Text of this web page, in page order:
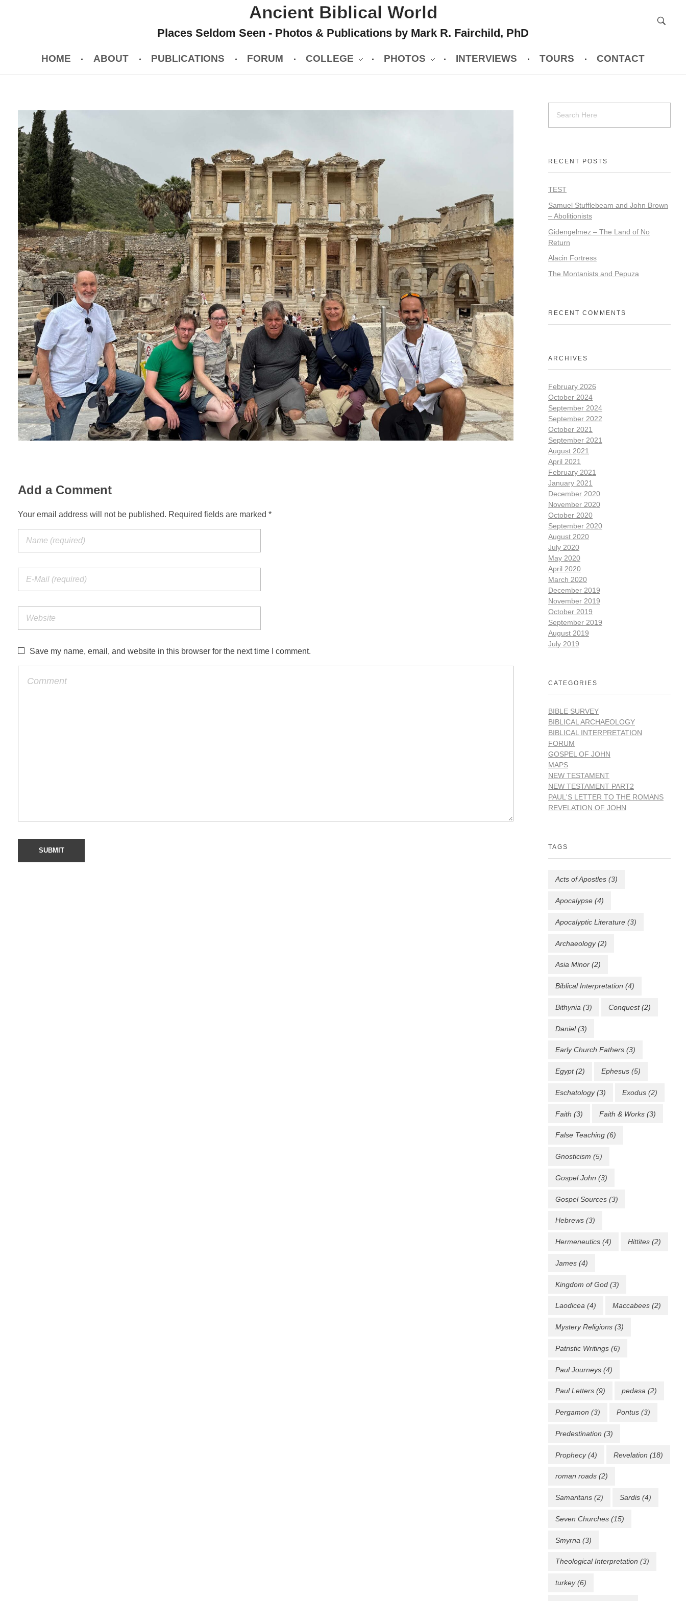
Ancient Biblical World
Places Seldom Seen - Photos & Publications by Mark R. Fairchild, PhD
HOME ABOUT PUBLICATIONS FORUM COLLEGE PHOTOS INTERVIEWS TOURS CONTACT
Add a Comment
Your email address will not be published. Required fields are marked *
Save my name, email, and website in this browser for the next time I comment.
RECENT POSTS
TEST
Samuel Stufflebeam and John Brown
– Abolitionists
Gidengelmez – The Land of No
Return
Alacin Fortress
The Montanists and Pepuza
RECENT COMMENTS
ARCHIVES
February 2026
October 2024
September 2024
September 2022
October 2021
September 2021
August 2021
April 2021
February 2021
January 2021
December 2020
November 2020
October 2020
September 2020
August 2020
July 2020
May 2020
April 2020
March 2020
December 2019
November 2019
October 2019
September 2019
August 2019
July 2019
CATEGORIES
BIBLE SURVEY
BIBLICAL ARCHAEOLOGY
BIBLICAL INTERPRETATION
FORUM
GOSPEL OF JOHN
MAPS
NEW TESTAMENT
NEW TESTAMENT PART2
PAUL'S LETTER TO THE ROMANS
REVELATION OF JOHN
TAGS
Acts of Apostles (3)
Apocalypse (4)
Apocalyptic Literature (3)
Archaeology(2)
Asia Minor (2)
Biblical Interpretation (4)
Bithynia (3) Conquest(2)
Daniel(3)
Early Church Fathers (3)
Egypt(2) Ephesus (5)
Eschatology(3) Exodus (2)
Faith (3) Faith & Works (3)
False Teaching (6)
Gnosticism (5)
Gospel John (3)
Gospel Sources (3)
Hebrews (3)
Hermeneutics (4) Hittites (2)
James (4)
Kingdom of God (3)
Laodicea (4) Maccabees (2)
Mystery Religions (3)
Patristic Writings (6)
Paul Journeys (4)
Paul Letters (9) pedasa (2)
Pergamon (3) Pontus (3)
Predestination (3)
Prophecy(4) Revelation (18)
roman roads (2)
Samaritans (2) Sardis (4)
Seven Churches (15)
Smyrna (3)
Theological Interpretation (3)
turkey(6)